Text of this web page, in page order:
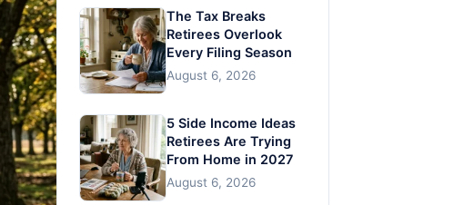
The Tax Breaks
Retirees Overlook
Every Filing Season
August 6, 2026
5 Side Income Ideas
Retirees Are Trying
From Home in 2027
August 6, 2026